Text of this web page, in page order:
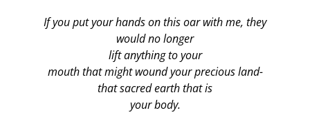
If you put your hands on this oar with me, they
would no longer
lift anything to your
mouth that might wound your precious land-
that sacred earth that is
your body.